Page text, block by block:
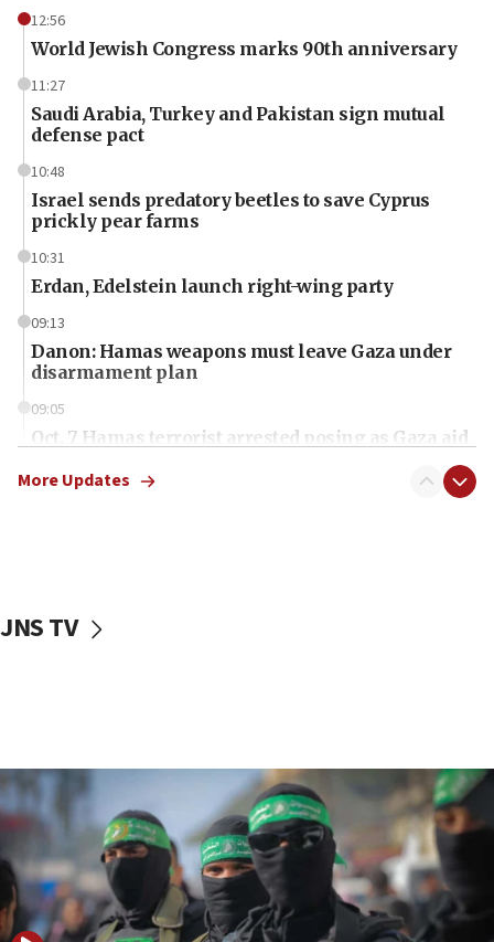
12:56
World Jewish Congress marks 90th anniversary
11:27
Saudi Arabia, Turkey and Pakistan sign mutual
defense pact
10:48
Israel sends predatory beetles to save Cyprus
prickly pear farms
10:31
Erdan, Edelstein launch right-wing party
09:13
Danon: Hamas weapons must leave Gaza under
disarmament plan
09:05
Oct. 7 Hamas terrorist arrested posing as Gaza aid
vessels under Iran blockade
06:55
Palestinians attack Israeli civilians who
accidentally entered Jenin in Samaria
06:50
Uganda approves troop deployment to Gaza
More Updates
JNS TV